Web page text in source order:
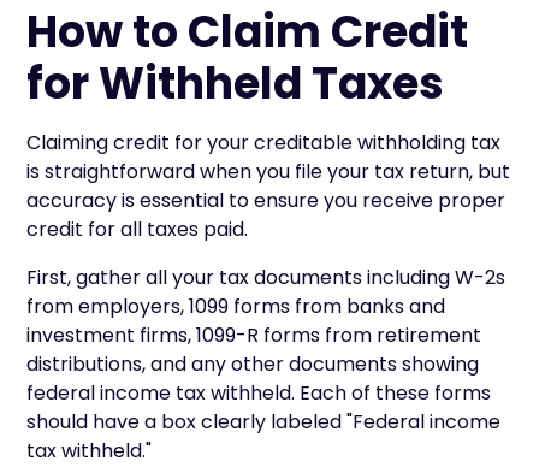
How to Claim Credit
for Withheld Taxes
Claiming credit for your creditable withholding tax
is straightforward when you file your tax return, but
accuracy is essential to ensure you receive proper
credit for all taxes paid.
First, gather all your tax documents including W-2s
from employers, 1099 forms from banks and
investment firms, 1099-R forms from retirement
distributions, and any other documents showing
federal income tax withheld. Each of these forms
should have a box clearly labeled "Federal income
tax withheld."